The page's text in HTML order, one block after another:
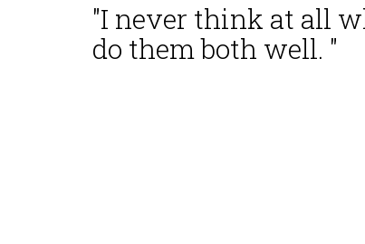
"I never think at all
do them both well. "